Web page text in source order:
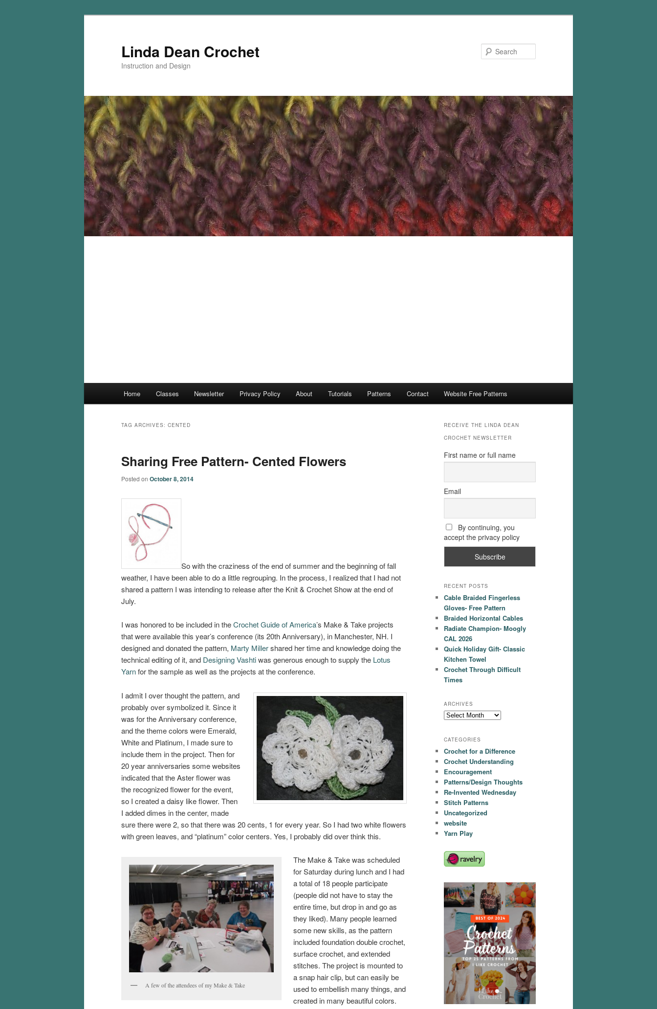
Linda Dean Crochet
Instruction and Design
Home Classes Newsletter Privacy Policy About Tutorials Patterns Contact Website Free Patterns
TAG ARCHIVES: CENTED
Sharing Free Pattern- Cented Flowers
Posted on October 8, 2014
So with the craziness of the end of summer and the beginning of fall
weather, I have been able to do a little regrouping. In the process, I realized that I had not
shared a pattern I was intending to release after the Knit & Crochet Show at the end of
July.
I was honored to be included in theCrochet Guide of America’s Make & Take projects
that were available this year’s conference (its 20th Anniversary), in Manchester, NH. I
designed and donated the pattern, Marty Millershared her time and knowledge doing the
technical editing of it, and Designing Vashtiwas generous enough to supply the Lotus
Yarnfor the sample as well as the projects at the conference.
I admit I over thought the pattern, and
probably over symbolized it. Since it
was for the Anniversary conference,
and the theme colors were Emerald,
White and Platinum, I made sure to
include them in the project. Then for
20 year anniversaries some websites
indicated that the Aster flower was
the recognized flower for the event,
so I created a daisy like flower. Then
I added dimes in the center, made
sure there were 2, so that there was 20 cents, 1 for every year. So I had two white flowers
with green leaves, and “platinum” color centers. Yes, I probably did over think this.
A few of the attendees of my Make & Take
The Make & Take was scheduled
for Saturday during lunch and I had
a total of 18 people participate
(people did not have to stay the
entire time, but drop in and go as
they liked). Many people learned
some new skills, as the pattern
included foundation double crochet,
surface crochet, and extended
stitches. The project is mounted to
a snap hair clip, but can easily be
used to embellish many things, and
created in many beautiful colors.
RECEIVE THE LINDA DEAN
CROCHET NEWSLETTER
First name or full name
Email
By continuing, you
accept the privacy policy
RECENT POSTS
Cable Braided Fingerless
Gloves- Free Pattern
Braided Horizontal Cables
Radiate Champion- Moogly
CAL 2026
Quick Holiday Gift- Classic
Kitchen Towel
Crochet Through Difficult
Times
ARCHIVES
Archives
CATEGORIES
Crochet for a Difference
Crochet Understanding
Encouragement
Patterns/Design Thoughts
Re-Invented Wednesday
Stitch Patterns
Uncategorized
website
Yarn Play